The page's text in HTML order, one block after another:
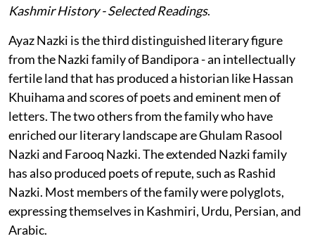
Kashmir History - Selected Readings.
Ayaz Nazki is the third distinguished literary figure
from the Nazki family of Bandipora - an intellectually
fertile land that has produced a historian like Hassan
Khuihama and scores of poets and eminent men of
letters. The two others from the family who have
enriched our literary landscape are Ghulam Rasool
Nazki and Farooq Nazki. The extended Nazki family
has also produced poets of repute, such as Rashid
Nazki. Most members of the family were polyglots,
expressing themselves in Kashmiri, Urdu, Persian, and
Arabic.